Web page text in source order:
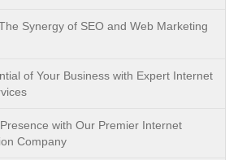
Synergy of SEO and Web Marketing
of Your Business with Expert Internet
with Our Premier Internet
Company